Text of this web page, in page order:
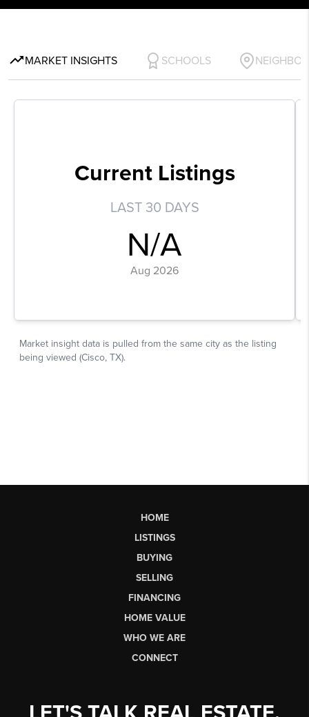
HOME
LISTINGS
BUYING
SELLING
FINANCING
HOME VALUE
WHO WE ARE
CONNECT